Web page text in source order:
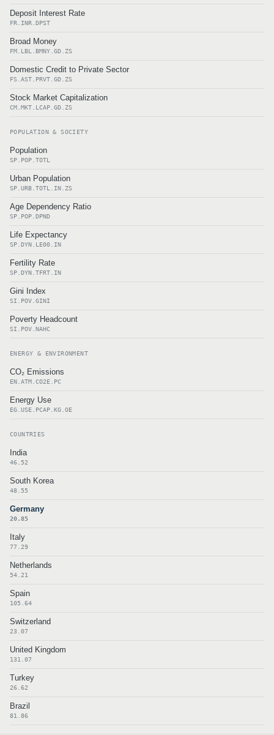
Deposit Interest Rate
FR.INR.DPST
Broad Money
FM.LBL.BMNY.GD.ZS
Domestic Credit to Private Sector
FS.AST.PRVT.GD.ZS
Stock Market Capitalization
CM.MKT.LCAP.GD.ZS
POPULATION & SOCIETY
Population
SP.POP.TOTL
Urban Population
SP.URB.TOTL.IN.ZS
Age Dependency Ratio
SP.POP.DPND
Life Expectancy
SP.DYN.LE00.IN
Fertility Rate
SP.DYN.TFRT.IN
Gini Index
SI.POV.GINI
Poverty Headcount
SI.POV.NAHC
ENERGY & ENVIRONMENT
CO₂ Emissions
EN.ATM.CO2E.PC
Energy Use
EG.USE.PCAP.KG.OE
COUNTRIES
India
46.52
South Korea
48.55
Germany
20.85
Italy
77.29
Netherlands
54.21
Spain
105.64
Switzerland
23.07
United Kingdom
131.07
Turkey
26.62
Brazil
81.86